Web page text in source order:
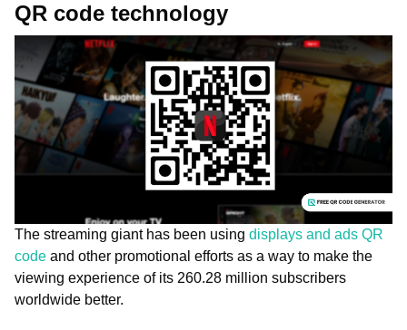
QR code technology
The streaming giant has been using displays and ads QR
code and other promotional efforts as a way to make the
viewing experience of its 260.28 million subscribers
worldwide better.